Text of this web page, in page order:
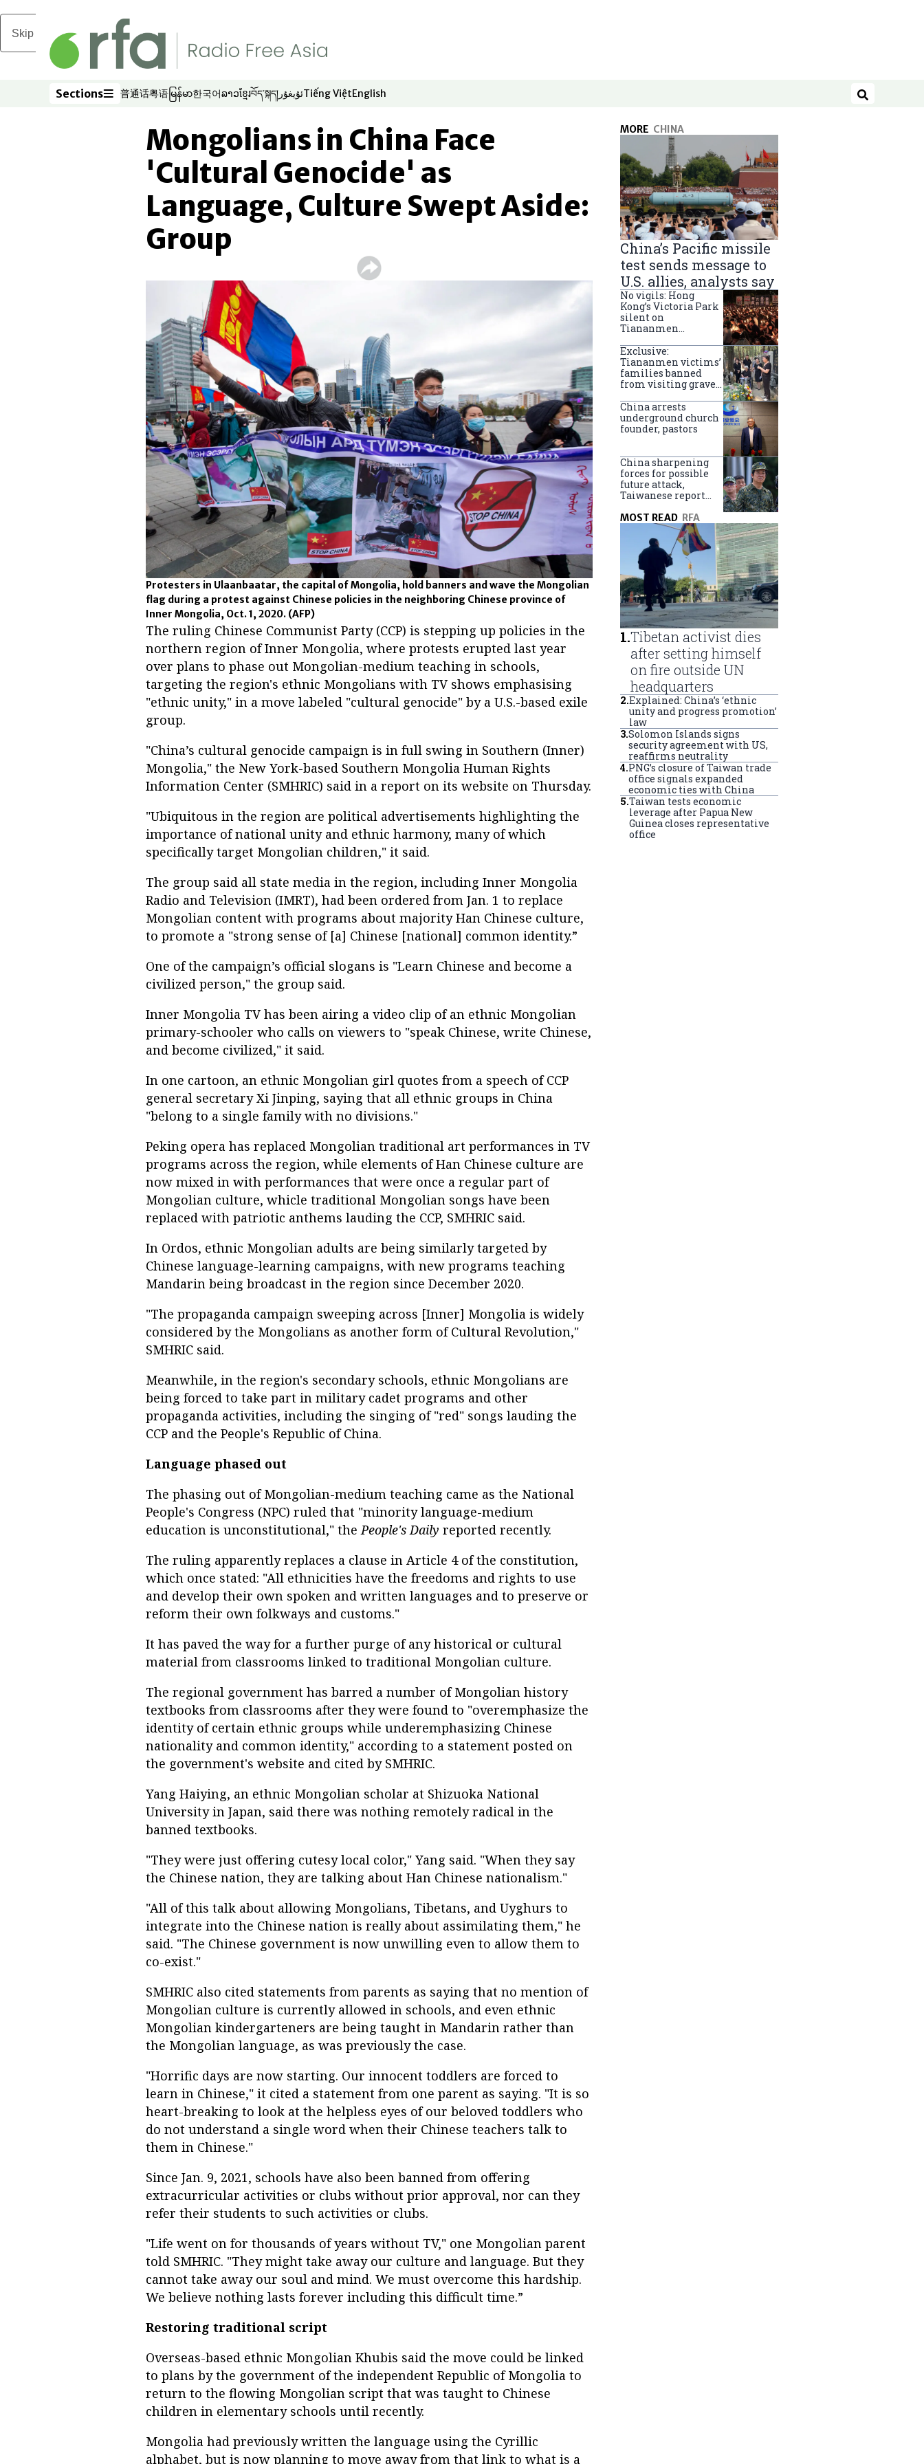
Skip to main content
Sections
Sections 普通话
Opens in new window
粤语
Opens in new window
မြန်မာ
Opens in new window
한국어
Opens in new window
ລາວ
Opens in new window
ខ្មែរ
Opens in new window
བོད་སྐད།
Opens in new window
ئۇيغۇر
Opens in new window
Tiếng Việt
Opens in new window
English
Opens in new window Search
Mongolians in China Face
'Cultural Genocide' as
Language, Culture Swept Aside:
Group
Protesters in Ulaanbaatar, the capital of Mongolia, hold banners and wave the Mongolian
flag during a protest against Chinese policies in the neighboring Chinese province of
Inner Mongolia, Oct. 1, 2020. (AFP)
The ruling Chinese Communist Party (CCP) is stepping up policies in the
northern region of Inner Mongolia, where protests erupted last year
over plans to phase out Mongolian-medium teaching in schools,
targeting the region's ethnic Mongolians with TV shows emphasising
"ethnic unity," in a move labeled "cultural genocide" by a U.S.-based exile
group.
"China’s cultural genocide campaign is in full swing in Southern (Inner)
Mongolia," the New York-based Southern Mongolia Human Rights
Information Center (SMHRIC) said in a report on its website on Thursday.
"Ubiquitous in the region are political advertisements highlighting the
importance of national unity and ethnic harmony, many of which
specifically target Mongolian children," it said.
The group said all state media in the region, including Inner Mongolia
Radio and Television (IMRT), had been ordered from Jan. 1 to replace
Mongolian content with programs about majority Han Chinese culture,
to promote a "strong sense of [a] Chinese [national] common identity.”
One of the campaign’s official slogans is "Learn Chinese and become a
civilized person," the group said.
Inner Mongolia TV has been airing a video clip of an ethnic Mongolian
primary-schooler who calls on viewers to "speak Chinese, write Chinese,
and become civilized," it said.
In one cartoon, an ethnic Mongolian girl quotes from a speech of CCP
general secretary Xi Jinping, saying that all ethnic groups in China
"belong to a single family with no divisions."
Peking opera has replaced Mongolian traditional art performances in TV
programs across the region, while elements of Han Chinese culture are
now mixed in with performances that were once a regular part of
Mongolian culture, whicle traditional Mongolian songs have been
replaced with patriotic anthems lauding the CCP, SMHRIC said.
In Ordos, ethnic Mongolian adults are being similarly targeted by
Chinese language-learning campaigns, with new programs teaching
Mandarin being broadcast in the region since December 2020.
"The propaganda campaign sweeping across [Inner] Mongolia is widely
considered by the Mongolians as another form of Cultural Revolution,"
SMHRIC said.
Meanwhile, in the region's secondary schools, ethnic Mongolians are
being forced to take part in military cadet programs and other
propaganda activities, including the singing of "red" songs lauding the
CCP and the People's Republic of China.
Language phased out
The phasing out of Mongolian-medium teaching came as the National
People's Congress (NPC) ruled that "minority language-medium
education is unconstitutional," thePeople's Daily reported recently.
The ruling apparently replaces a clause in Article 4 of the constitution,
which once stated: "All ethnicities have the freedoms and rights to use
and develop their own spoken and written languages and to preserve or
reform their own folkways and customs."
It has paved the way for a further purge of any historical or cultural
material from classrooms linked to traditional Mongolian culture.
The regional government has barred a number of Mongolian history
textbooks from classrooms after they were found to "overemphasize the
identity of certain ethnic groups while underemphasizing Chinese
nationality and common identity," according to a statement posted on
the government's website and cited by SMHRIC.
Yang Haiying, an ethnic Mongolian scholar at Shizuoka National
University in Japan, said there was nothing remotely radical in the
banned textbooks.
"They were just offering cutesy local color," Yang said. "When they say
the Chinese nation, they are talking about Han Chinese nationalism."
"All of this talk about allowing Mongolians, Tibetans, and Uyghurs to
integrate into the Chinese nation is really about assimilating them," he
said. "The Chinese government is now unwilling even to allow them to
co-exist."
SMHRIC also cited statements from parents as saying that no mention of
Mongolian culture is currently allowed in schools, and even ethnic
Mongolian kindergarteners are being taught in Mandarin rather than
the Mongolian language, as was previously the case.
"Horrific days are now starting. Our innocent toddlers are forced to
learn in Chinese," it cited a statement from one parent as saying. "It is so
heart-breaking to look at the helpless eyes of our beloved toddlers who
do not understand a single word when their Chinese teachers talk to
them in Chinese."
Since Jan. 9, 2021, schools have also been banned from offering
extracurricular activities or clubs without prior approval, nor can they
refer their students to such activities or clubs.
"Life went on for thousands of years without TV," one Mongolian parent
told SMHRIC. "They might take away our culture and language. But they
cannot take away our soul and mind. We must overcome this hardship.
We believe nothing lasts forever including this difficult time.”
Restoring traditional script
Overseas-based ethnic Mongolian Khubis said the move could be linked
to plans by the government of the independent Republic of Mongolia to
return to the flowing Mongolian script that was taught to Chinese
children in elementary schools until recently.
Mongolia had previously written the language using the Cyrillic
alphabet, but is now planning to move away from that link to what is a
MORE CHINA
China’s Pacific missile
test sends message to
U.S. allies, analysts say
No vigils: Hong
Kong’s Victoria Park
silent on
Tiananmen
anniversary
Exclusive:
Tiananmen victims’
families banned
from visiting graves
China arrests
underground church
founder, pastors
China sharpening
forces for possible
future attack,
Taiwanese report
MOST READ RFA
1.Tibetan activist dies
after setting himself
on fire outside UN
headquarters
2.Explained: China’s ‘ethnic
unity and progress promotion’
law
3.Solomon Islands signs
security agreement with US,
reaffirms neutrality
4.PNG’s closure of Taiwan trade
office signals expanded
economic ties with China
5.Taiwan tests economic
leverage after Papua New
Guinea closes representative
office